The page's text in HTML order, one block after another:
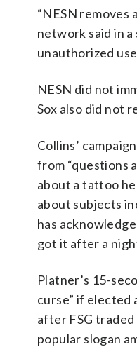
“NESN
network said in
unauthorized
NESN did not
Sox also did not
Collins’
from “questions
about a tattoo
about subjects
has
got it after a
Platner’s 15-
curse” if elected
after FSG
popular slogan